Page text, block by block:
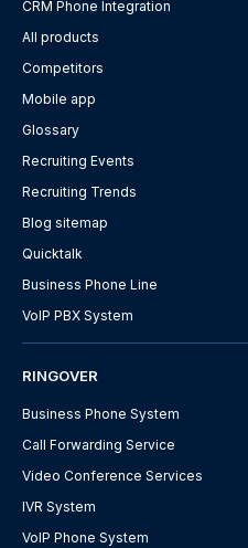
CRM Phone Integration
All products
Competitors
Mobile app
Glossary
Recruiting Events
Recruiting Trends
Blog sitemap
Quicktalk
Business Phone Line
VoIP PBX System
RINGOVER
Business Phone System
Call Forwarding Service
Video Conference Services
IVR System
VoIP Phone System